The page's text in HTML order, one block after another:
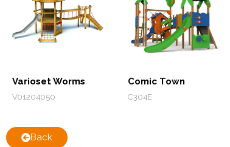
Varioset Worms
V01204050
Comic Town
C304E
Back